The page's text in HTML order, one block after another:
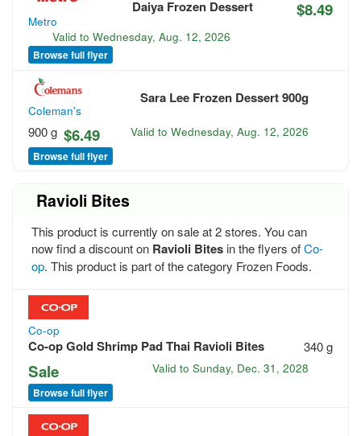
Metro
Daiya Frozen Dessert $8.49
Valid to Wednesday, Aug. 12, 2026
Browse full flyer
Coleman's
Sara Lee Frozen Dessert 900g
900 g $6.49 Valid toWednesday, Aug. 12, 2026
Browse full flyer
Ravioli Bites
This product is currently on sale at 2 stores. You can
now find a discount on Ravioli Bitesin the flyers ofCo-
op. This product is part of the category Frozen Foods.
Co-op
Co-op Gold Shrimp Pad Thai Ravioli Bites 340 g
Sale Valid toSunday, Dec. 31, 2028
Browse full flyer